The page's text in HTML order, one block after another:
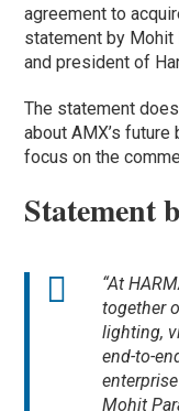
agreement to
statement by Mohit
and president of
The statement
about AMX’s future
focus on the
Statement
“At
together
lighting,
end-to-
Mohit